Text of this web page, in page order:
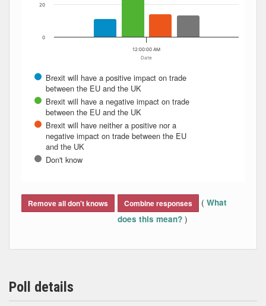
Date
Brexit will have a positive impact on trade
between the EU and the UK
Brexit will have a negative impact on trade
between the EU and the UK
Brexit will have neither a positive nor a
negative impact on trade between the EU
and the UK
Don't know
12:00:00 AM
0
20
Remove all don't knows Combine responses ( What
does this mean? )
Poll details